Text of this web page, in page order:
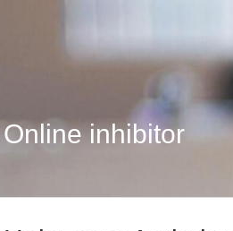
Online inhibitor